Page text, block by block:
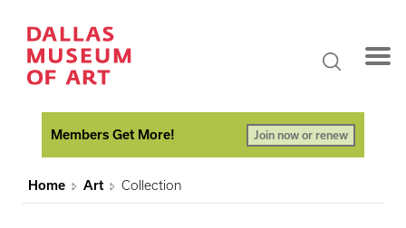
Members Get More! Join now or renew
Home Art Collection